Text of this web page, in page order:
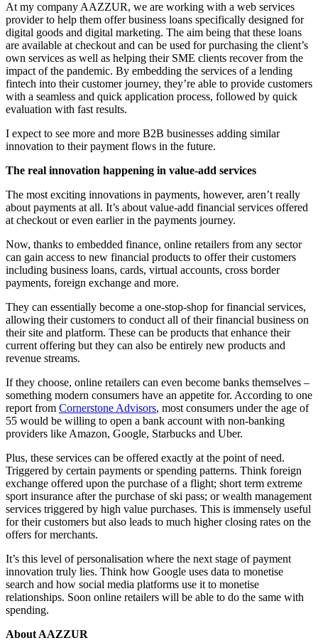
At my company AAZZUR, we are working with a web services
provider to help them offer business loans specifically designed for
digital goods and digital marketing. The aim being that these loans
are available at checkout and can be used for purchasing the client’s
own services as well as helping their SME clients recover from the
impact of the pandemic. By embedding the services of a lending
fintech into their customer journey, they’re able to provide customers
with a seamless and quick application process, followed by quick
evaluation with fast results.
I expect to see more and more B2B businesses adding similar
innovation to their payment flows in the future.
The real innovation happening in value-add services
The most exciting innovations in payments, however, aren’t really
about payments at all. It’s about value-add financial services offered
at checkout or even earlier in the payments journey.
Now, thanks to embedded finance, online retailers from any sector
can gain access to new financial products to offer their customers
including business loans, cards, virtual accounts, cross border
payments, foreign exchange and more.
They can essentially become a one-stop-shop for financial services,
allowing their customers to conduct all of their financial business on
their site and platform. These can be products that enhance their
current offering but they can also be entirely new products and
revenue streams.
If they choose, online retailers can even become banks themselves –
something modern consumers have an appetite for. According to one
report from Cornerstone Advisors, most consumers under the age of
55 would be willing to open a bank account with non-banking
providers like Amazon, Google, Starbucks and Uber.
Plus, these services can be offered exactly at the point of need.
Triggered by certain payments or spending patterns. Think foreign
exchange offered upon the purchase of a flight; short term extreme
sport insurance after the purchase of ski pass; or wealth management
services triggered by high value purchases. This is immensely useful
for their customers but also leads to much higher closing rates on the
offers for merchants.
It’s this level of personalisation where the next stage of payment
innovation truly lies. Think how Google uses data to monetise
search and how social media platforms use it to monetise
relationships. Soon online retailers will be able to do the same with
spending.
About AAZZUR